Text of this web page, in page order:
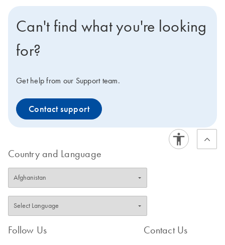
Can't find what you're looking
for?
Get help from our Support team.
Contact support
Country and Language
Follow Us Contact Us